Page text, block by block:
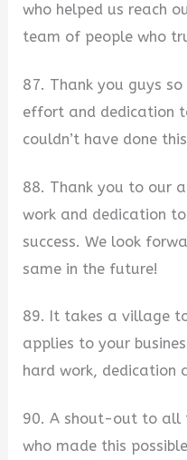
who helped us reach
team of people who
87. Thank you guys
effort and dedication
couldn’t have done
88. Thank you to our
work and dedication
success. We look
same in the future!
89. It takes a village
applies to your
hard work, dedication
90. A shout-out to all
who made this